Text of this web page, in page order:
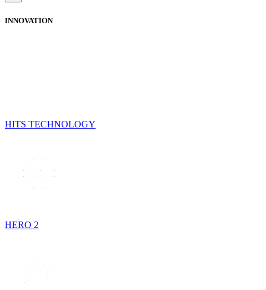
INNOVATION
HITS TECHNOLOGY
HERO 2